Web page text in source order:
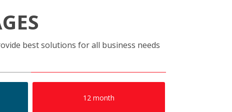
best solutions for all business needs
12 month